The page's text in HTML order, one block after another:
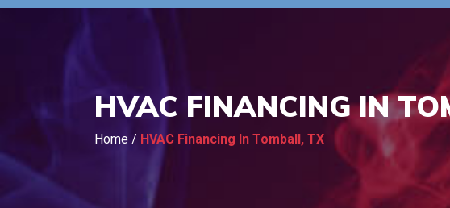
HVAC FINANCING IN
Home / HVAC Financing In Tomball, TX